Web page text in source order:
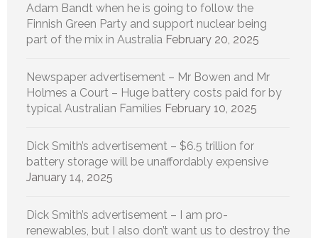
Adam Bandt when he is going to follow the
Finnish Green Party and support nuclear being
part of the mix in Australia February 20, 2025
Newspaper advertisement – Mr Bowen and Mr
Holmes a Court – Huge battery costs paid for by
typical Australian Families February 10, 2025
Dick Smith’s advertisement – $6.5 trillion for
battery storage will be unaffordably expensive
January 14, 2025
Dick Smith’s advertisement – I am pro-
renewables, but I also don’t want us to destroy the